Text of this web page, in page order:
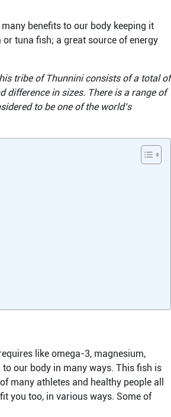
benefits to our body keeping it
or tuna fish; a great source of energy
tribe of Thunnini consists of a total of
difference in sizes. There is a range of
to be one of the world’s
like omega-3, magnesium,
our body in many ways. This fish is
many athletes and healthy people all
you too, in various ways. Some of